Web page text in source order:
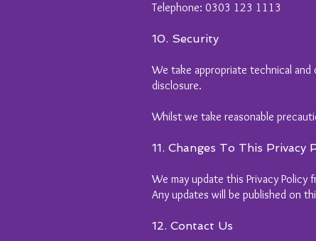
Telephone: 0303 123 1113
10. Security
We take appropriate technical
disclosure.
Whilst we take reasonable
11. Changes To This Privacy
We may update this Privacy
Any updates will be published on
12. Contact Us